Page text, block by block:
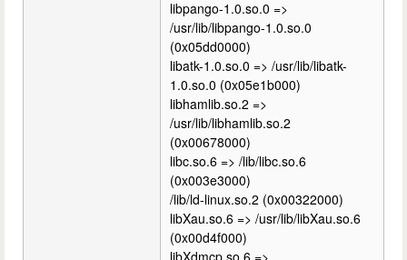
libpango-1.0.so.0 =>
/usr/lib/libpango-1.0.so.0
(0x05dd0000)
libatk-1.0.so.0 => /usr/lib/libatk-
1.0.so.0 (0x05e1b000)
libhamlib.so.2 =>
/usr/lib/libhamlib.so.2
(0x00678000)
libc.so.6 => /lib/libc.so.6
(0x003e3000)
/lib/ld-linux.so.2 (0x00322000)
libXau.so.6 => /usr/lib/libXau.so.6
(0x00d4f000)
libXdmcp.so.6 =>